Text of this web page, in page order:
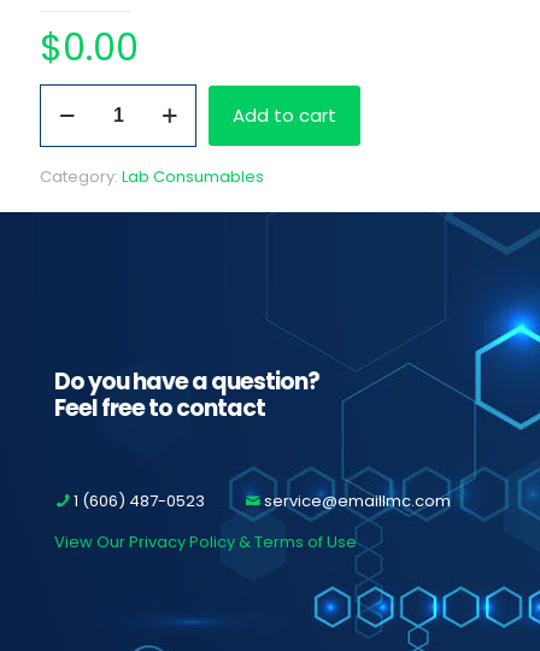
$0.00
Monthly
Testing
Program
Add to cart
Category: Lab Consumables
Do you have a question?
Feel free to contact
1 (606) 487-0523
service@emaillmc.com
View Our Privacy Policy & Terms of Use